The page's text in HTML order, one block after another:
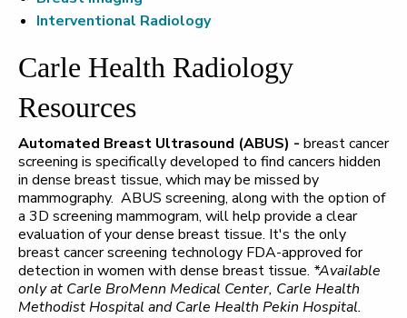
Interventional Radiology
Carle Health Radiology
Resources
Automated Breast Ultrasound (ABUS) - breast cancer
screening is specifically developed to find cancers hidden
in dense breast tissue, which may be missed by
mammography. ABUS screening, along with the option of
a 3D screening mammogram, will help provide a clear
evaluation of your dense breast tissue. It's the only
breast cancer screening technology FDA-approved for
detection in women with dense breast tissue. *Available
only at Carle BroMenn Medical Center, Carle Health
Methodist Hospital and Carle Health Pekin Hospital.